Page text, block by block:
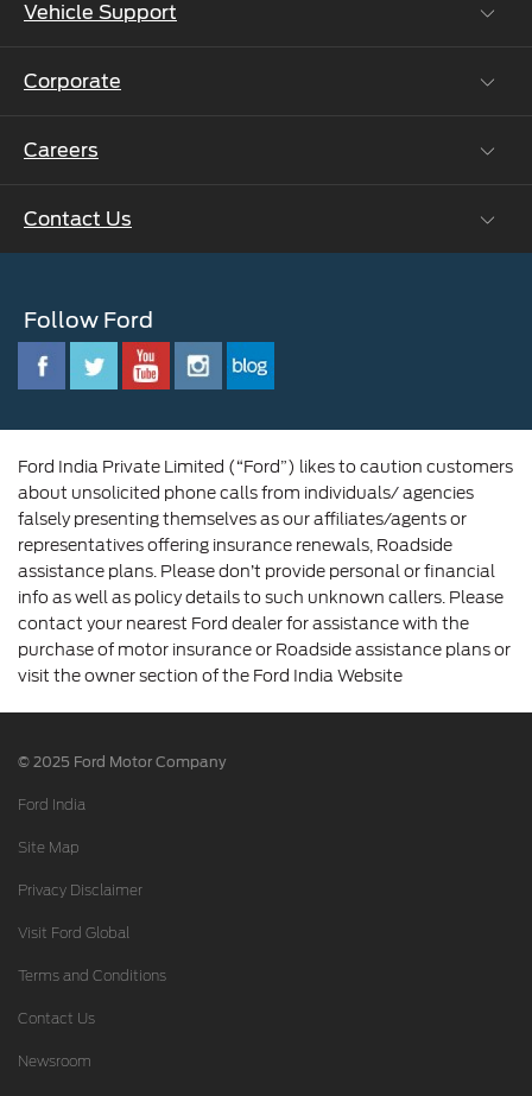
Roadside Assistance
Vehicle Support
Vehicle How Tos
BS6 after treatment
Corporate
Ford Business Solutions
CSR
Driving Ford Blog
Corporate Governance and Scheme of
Careers
Careers at Ford
Ford Family
Contact Us
Contact Us
Follow Ford
Ford India Private Limited (“Ford”) likes to caution customers
about unsolicited phone calls from individuals/ agencies
falsely presenting themselves as our affiliates/agents or
representatives offering insurance renewals, Roadside
assistance plans. Please don’t provide personal or financial
info as well as policy details to such unknown callers. Please
contact your nearest Ford dealer for assistance with the
purchase of motor insurance or Roadside assistance plans or
visit the owner section of the Ford India Website
© 2025 Ford Motor Company
Ford India
Site Map
Privacy Disclaimer
Visit Ford Global
Terms and Conditions
Contact Us
Newsroom